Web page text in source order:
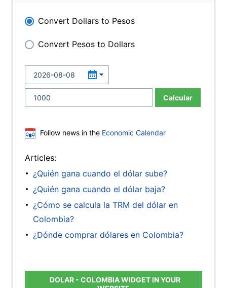
Convert Dollars to Pesos
Convert Pesos to Dollars
Calcular
Follow news in the Economic Calendar
Articles:
¿Quién gana cuando el dólar sube?
¿Quién gana cuando el dólar baja?
¿Cómo se calcula la TRM del dólar en
Colombia?
¿Dónde comprar dólares en Colombia?
DOLAR - COLOMBIA WIDGET IN YOUR